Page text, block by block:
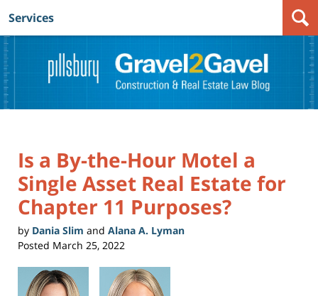
Navigation
Services
Is a By-the-Hour Motel a
Single Asset Real Estate for
Chapter 11 Purposes?
by Dania Slim and Alana A. Lyman
Posted March 25, 2022